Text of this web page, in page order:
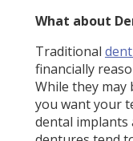
What about
Traditional
financially
While they
you want your
dental implants